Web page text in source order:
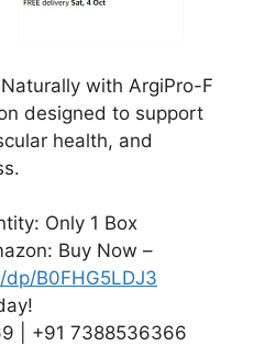
with ArgiPro-F
designed to support
health, and
Only 1 Box
Buy Now –
B0FHG5LDJ3
| +91 7388536366